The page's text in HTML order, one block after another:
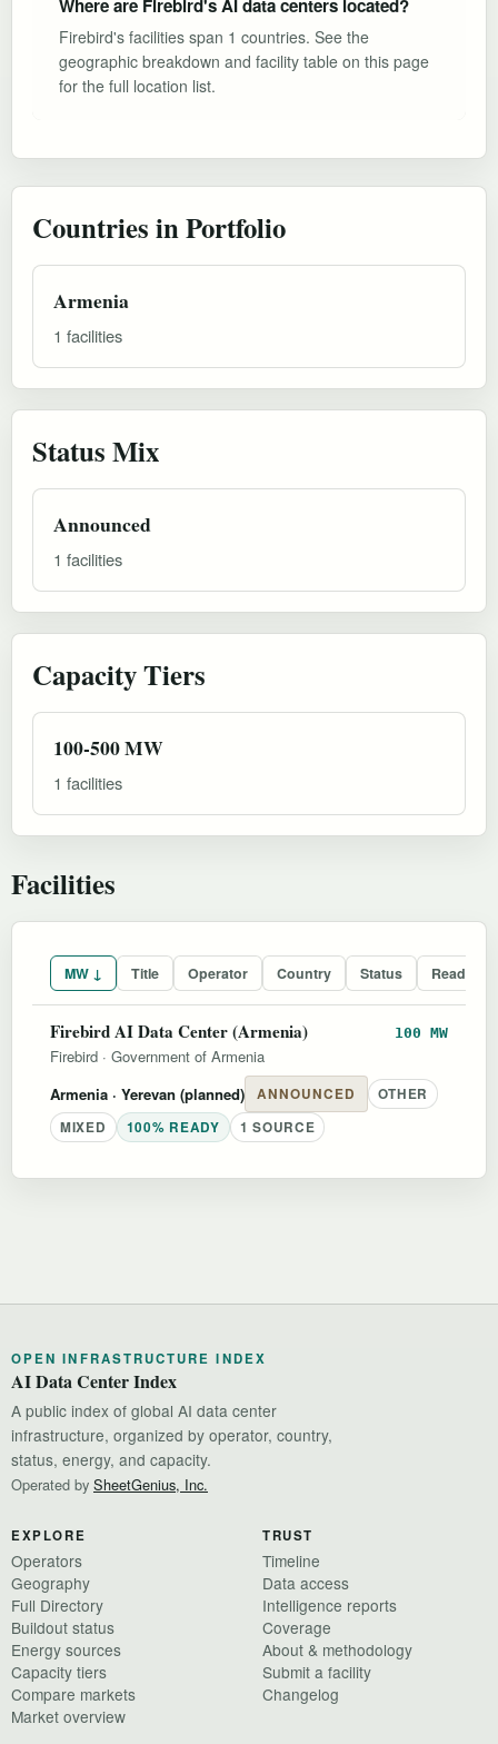
Where are Firebird's AI data centers located?
Firebird's facilities span 1 countries. See the
geographic breakdown and facility table on this page
for the full location list.
Countries in Portfolio
Armenia
1 facilities
Status Mix
Announced
1 facilities
Capacity Tiers
100-500 MW
1 facilities
Facilities
MW ↓ Title Operator Country Status
Firebird AI Data Center (Armenia) 100 MW
Firebird · Government of Armenia
Armenia · Yerevan (planned) ANNOUNCED
OTHER
MIXED
100% READY 1 SOURCE
OPEN INFRASTRUCTURE INDEX
AI Data Center Index
A public index of global AI data center
infrastructure, organized by operator, country,
status, energy, and capacity.
Operated by SheetGenius, Inc.
EXPLORE
Operators
Geography
Full Directory
Buildout status
Energy sources
Capacity tiers
Compare markets
Market overview
TRUST
Timeline
Data access
Intelligence reports
Coverage
About & methodology
Submit a facility
Changelog